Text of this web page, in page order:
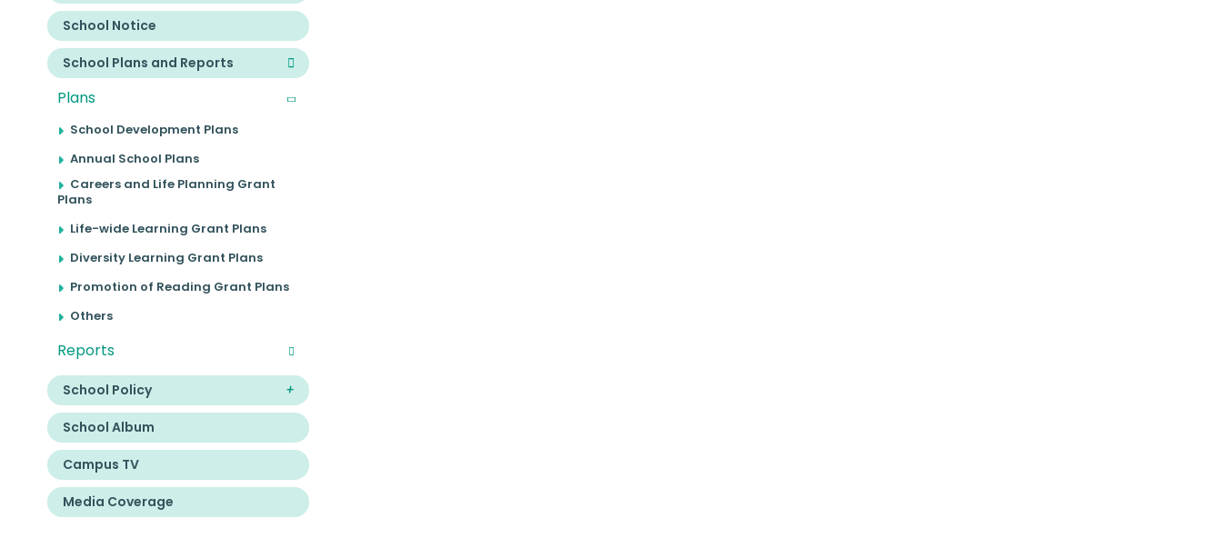
School Notice
School Plans and Reports
Plans
School Development Plans
Annual School Plans
Careers and Life Planning Grant
Plans
Life-wide Learning Grant Plans
Diversity Learning Grant Plans
Promotion of Reading Grant Plans
Others
Reports
School Policy
School Album
Campus TV
Media Coverage